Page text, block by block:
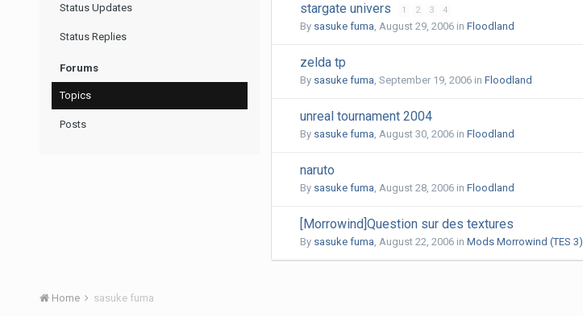
Status Updates
Status Replies
Forums
Topics
Posts
stargate univers 1 2 3 4
By sasuke fuma, August 29, 2006in Floodland
zelda tp
By sasuke fuma, September 19, 2006in Floodland
unreal tournament 2004
By sasuke fuma, August 30, 2006in Floodland
naruto
By sasuke fuma, August 28, 2006in Floodland
[Morrowind]Question sur des textures
By sasuke fuma, August 22, 2006in Mods Morrowind (TES 3)
Home sasuke fuma